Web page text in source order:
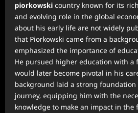
piorkowski country known for its
and evolving role in the global
about his early life are not widely
that Piorkowski came from a
emphasized the importance of
He pursued higher education with a
would later become pivotal in his
background laid a strong
journey, equipping him with the
knowledge to make an impact in the